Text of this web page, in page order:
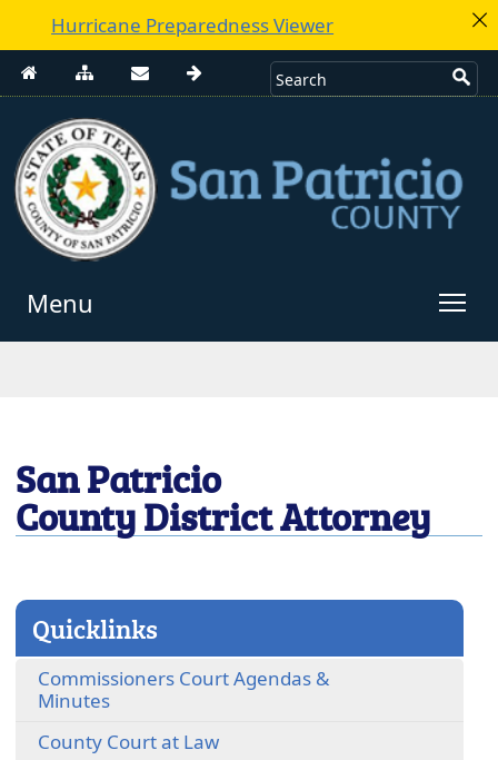
Hurricane Preparedness Viewer
Menu
close
San Patricio
County District Attorney
Quicklinks
Commissioners Court Agendas &
Minutes(opens
link
County Court at Law(opens